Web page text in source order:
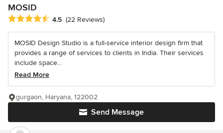
MOSID
Average rating: 4.5 out of 5 stars
4.5 (22 Reviews)
MOSID Design Studio is a full-service interior design firm that
provides a range of services to clients in India. Their services
include space...
Read More
Send Message
gurgaon, Haryana, 122002